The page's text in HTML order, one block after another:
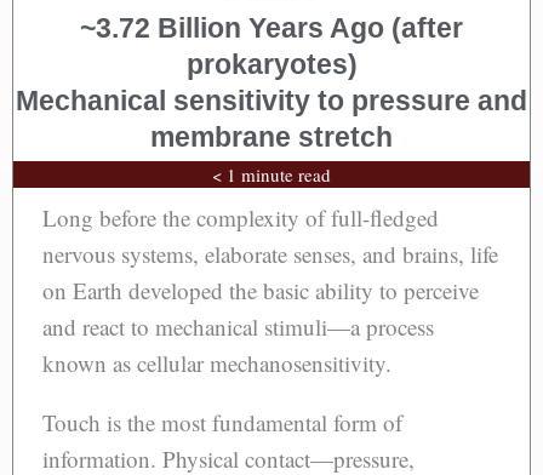
~3.72 Billion Years Ago (after
prokaryotes)
Mechanical sensitivity to pressure and
membrane stretch
< 1 minute read
Long before the complexity of full-fledged
nervous systems, elaborate senses, and brains, life
on Earth developed the basic ability to perceive
and react to mechanical stimuli—a process
known as cellular mechanosensitivity.
Touch is the most fundamental form of
information. Physical contact—pressure,